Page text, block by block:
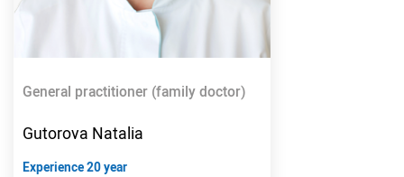
General practitioner (family doctor)
Gutorova Natalia
Experience 20 year